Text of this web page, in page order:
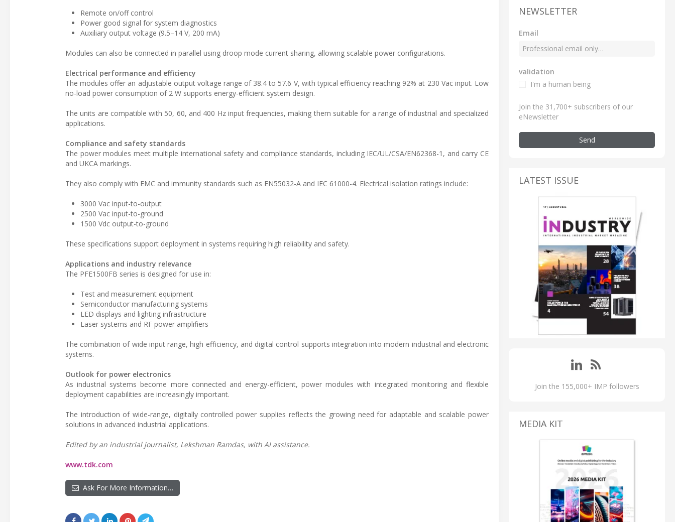
Remote on/off control
Power good signal for system diagnostics
Auxiliary output voltage (9.5–14 V, 200 mA)
Modules can also be connected in parallel using droop mode current sharing, allowing scalable power configurations.
Electrical performance and efficiency
The modules offer an adjustable output voltage range of 38.4 to 57.6 V, with typical efficiency reaching 92% at 230 Vac input. Low
no-load power consumption of 2 W supports energy-efficient system design.
The units are compatible with 50, 60, and 400 Hz input frequencies, making them suitable for a range of industrial and specialized
applications.
Compliance and safety standards
The power modules meet multiple international safety and compliance standards, including IEC/UL/CSA/EN62368-1, and carry CE
and UKCA markings.
They also comply with EMC and immunity standards such as EN55032-A and IEC 61000-4. Electrical isolation ratings include:
3000 Vac input-to-output
2500 Vac input-to-ground
1500 Vdc output-to-ground
These specifications support deployment in systems requiring high reliability and safety.
Applications and industry relevance
The PFE1500FB series is designed for use in:
Test and measurement equipment
Semiconductor manufacturing systems
LED displays and lighting infrastructure
Laser systems and RF power amplifiers
The combination of wide input range, high efficiency, and digital control supports integration into modern industrial and electronic
systems.
Outlook for power electronics
As industrial systems become more connected and energy-efficient, power modules with integrated monitoring and flexible
deployment capabilities are increasingly important.
The introduction of wide-range, digitally controlled power supplies reflects the growing need for adaptable and scalable power
solutions in advanced industrial applications.
Edited by an industrial journalist, Lekshman Ramdas, with AI assistance.
www.tdk.com
Ask For More Information…
NEWSLETTER
Email
validation
I'm a human being
Join the 31,700+ subscribers of our
eNewsletter
Send
LATEST ISSUE
Join the 155,000+ IMP followers
MEDIA KIT